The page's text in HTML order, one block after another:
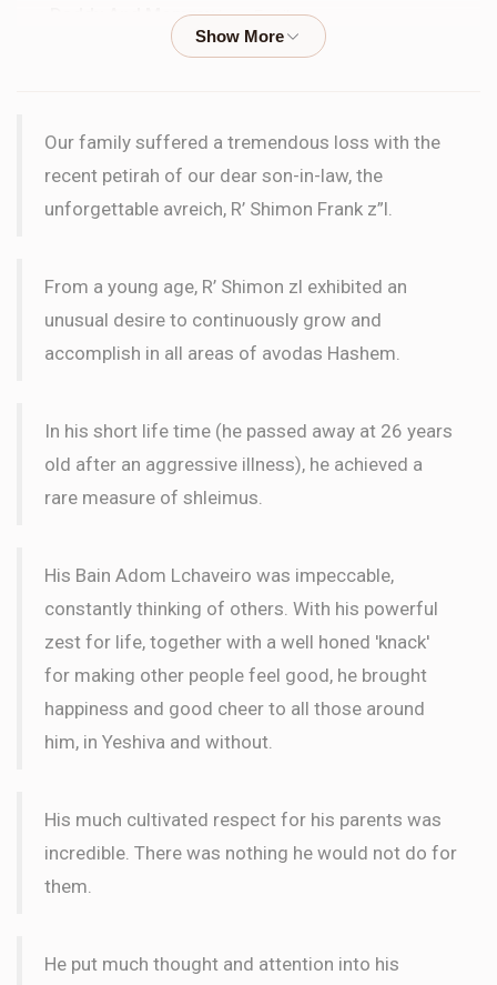
Daddy And MommyLevy Family
3 months ago $36.00
לעילוי נשמת שמעון
3 months ago $36.00
Kalman Levy Levy Family
Our family suffered a tremendous loss with the
recent petirah of our dear son-in-law, the
unforgettable avreich, R’ Shimon Frank z”l.
From a young age, R’ Shimon zl exhibited an
unusual desire to continuously grow and
accomplish in all areas of avodas Hashem.
In his short life time (he passed away at 26 years
old after an aggressive illness), he achieved a
rare measure of shleimus.
His Bain Adom Lchaveiro was impeccable,
constantly thinking of others. With his powerful
zest for life, together with a well honed 'knack'
for making other people feel good, he brought
happiness and good cheer to all those around
him, in Yeshiva and without.
His much cultivated respect for his parents was
incredible. There was nothing he would not do for
them.
He put much thought and attention into his